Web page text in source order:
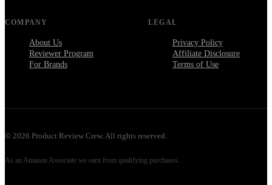
COMPANY
About Us
Reviewer Program
For Brands
LEGAL
Privacy Policy
Affiliate Disclosure
Terms of Use
© 2026 Product Review Crew. All rights reserved.
As an Amazon Associate we earn from qualifying purchases.